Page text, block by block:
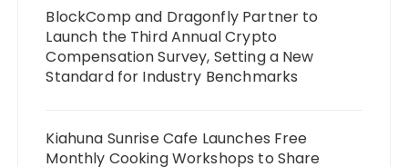
BlockComp and Dragonfly Partner to
Launch the Third Annual Crypto
Compensation Survey, Setting a New
Standard for Industry Benchmarks
Kiahuna Sunrise Cafe Launches Free
Monthly Cooking Workshops to Share